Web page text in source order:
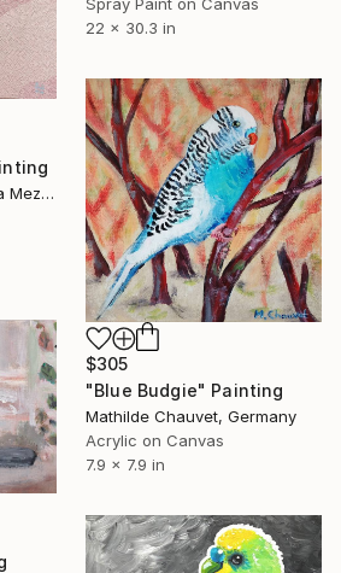
22 x 30.3 in
Elizaveta Madina Sabina Mezhidova, Netherlands
$305
"Blue Budgie" Painting
Mathilde Chauvet, Germany
Acrylic on Canvas
7.9 x 7.9 in